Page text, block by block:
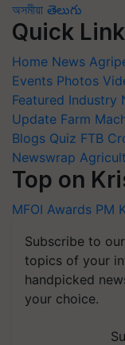
অসমীয়া తెలుగు
Quick
Home News
Events Photos
Featured Industry
Update Farm
Blogs Quiz FTB
Newswrap
Top on
MFOI Awards PM
Subscribe to
topics of your
handpicked
your choice.